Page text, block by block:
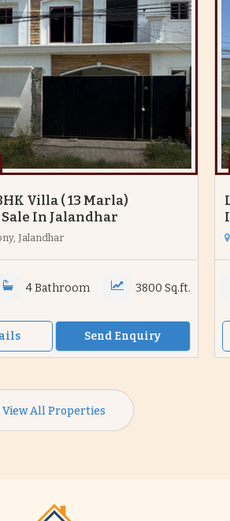
Villa ( 13 Marla)
In Jalandhar
Jalandhar
4 Bathroom 3800 Sq.ft.
Send Enquiry
View All Properties